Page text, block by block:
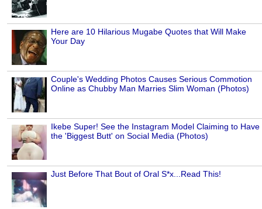
Here are 10 Hilarious Mugabe Quotes that Will Make
Your Day
Couple's Wedding Photos Causes Serious Commotion
Online as Chubby Man Marries Slim Woman (Photos)
Ikebe Super! See the Instagram Model Claiming to Have
the 'Biggest Butt' on Social Media (Photos)
Just Before That Bout of Oral S*x...Read This!